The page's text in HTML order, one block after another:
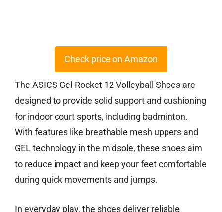
Check price on Amazon
The ASICS Gel-Rocket 12 Volleyball Shoes are
designed to provide solid support and cushioning
for indoor court sports, including badminton.
With features like breathable mesh uppers and
GEL technology in the midsole, these shoes aim
to reduce impact and keep your feet comfortable
during quick movements and jumps.
In everyday play, the shoes deliver reliable